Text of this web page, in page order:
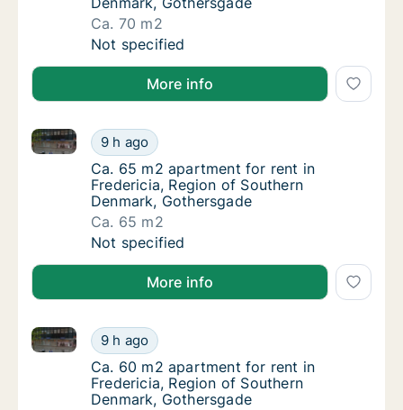
Ca. 70 m2
Ca. 70 m2 apartment for rent in Fredericia,
Not specified
More info
Ca. 65 m2 apartment for rent in Fredericia,
9 h ago
Ca. 65 m2 apartment for rent in Fredericia, Region
Ca. 65 m2 apartment for rent in Fredericia,
Ca. 65 m2 apartment for rent in
Fredericia, Region of Southern
Denmark, Gothersgade
Ca. 65 m2
Ca. 65 m2 apartment for rent in Fredericia,
Not specified
More info
Ca. 60 m2 apartment for rent in Fredericia,
9 h ago
Ca. 60 m2 apartment for rent in Fredericia, Region
Ca. 60 m2 apartment for rent in Fredericia,
Ca. 60 m2 apartment for rent in
Fredericia, Region of Southern
Denmark, Gothersgade